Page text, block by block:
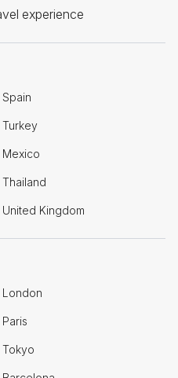
experience
Spain
Turkey
Mexico
Thailand
United Kingdom
London
Paris
Tokyo